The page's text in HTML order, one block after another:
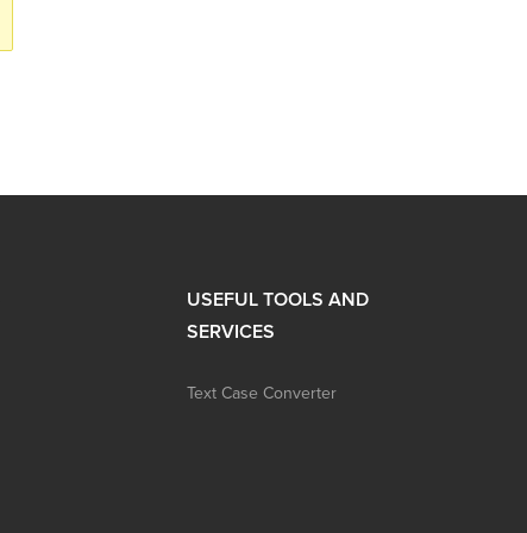
USEFUL TOOLS AND
SERVICES
Text Case Converter